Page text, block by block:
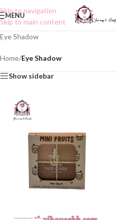
Skip to navigation
Skip to main content
MENU
Eye Shadow
Home/Eye Shadow
Show sidebar